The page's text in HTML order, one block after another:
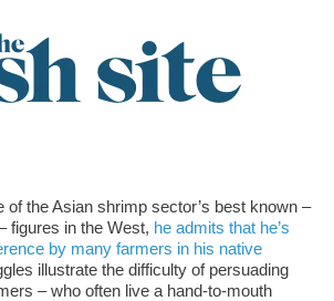
of the Asian shrimp sector’s best known –
figures in the West, he admits that he’s
by many farmers in his native
illustrate the difficulty of persuading
– who often live a hand-to-mouth